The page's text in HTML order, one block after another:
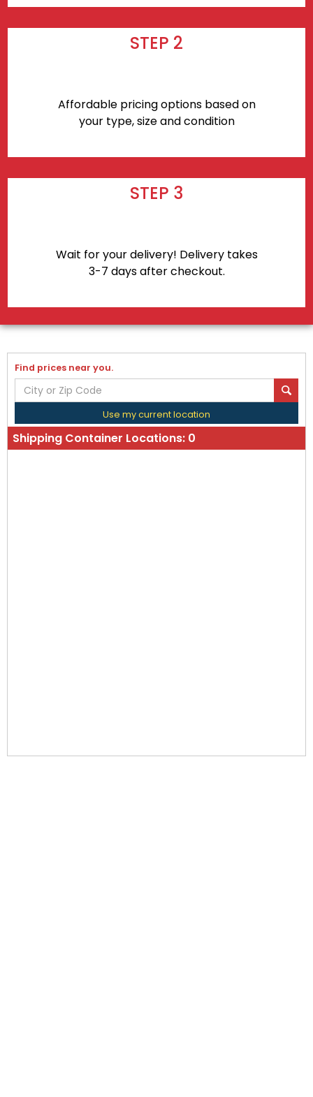
STEP 2
Affordable pricing options based on
your type, size and condition
STEP 3
Wait for your delivery! Delivery takes
3-7 days after checkout.
Find prices near you.
Use my current location
Shipping Container Locations: 0